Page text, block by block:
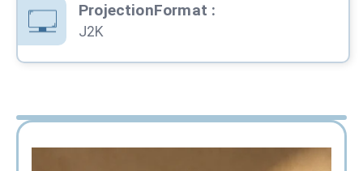
ProjectionFormat :
J2K